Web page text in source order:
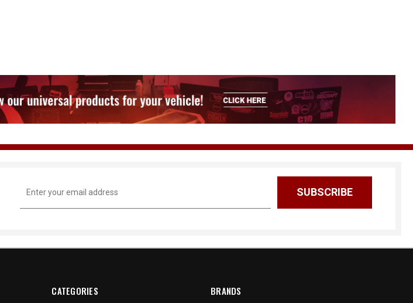
Address
CATEGORIES BRANDS